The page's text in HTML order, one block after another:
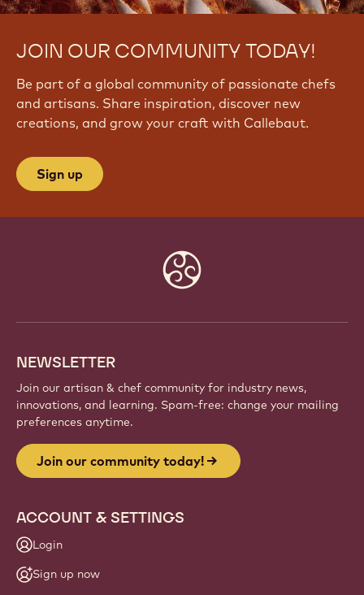
JOIN OUR COMMUNITY TODAY!
Be part of a global community of passionate chefs
and artisans. Share inspiration, discover new
creations, and grow your craft with Callebaut.
Sign up
NEWSLETTER
Join our artisan & chef community for industry news,
innovations, and learning. Spam-free: change your mailing
preferences anytime.
Join our community today!
ACCOUNT & SETTINGS
Login
Sign up now